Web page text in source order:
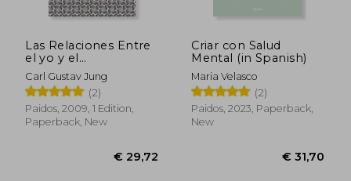
Las Relaciones Entre
el yo y el
Inconsciente (in
Spanish)
Carl Gustav Jung
(2)
Paidos, 2009, 1 Edition,
Paperback, New
Criar con Salud
Mental (in Spanish)
Maria Velasco
(2)
Paidos, 2023, Paperback,
New